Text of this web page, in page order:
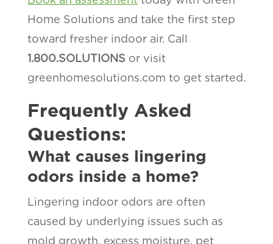
Home Solutions and take the first step
toward fresher indoor air. Call
1.800.SOLUTIONS or visit
greenhomesolutions.com to get started.
Frequently Asked
Questions:
What causes lingering
odors inside a home?
Lingering indoor odors are often
caused by underlying issues such as
mold growth, excess moisture, pet